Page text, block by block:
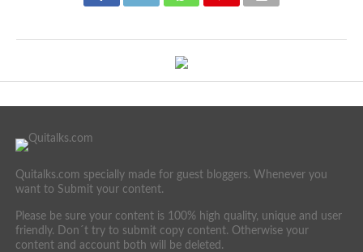
Quitalks.com specially made for guest bloggers. Whenever you
want to Submit your content.
Please be sure your content is 100% high quality, unique and user
friendly. Don´t try to submit copy content. Otherwise your
content and account both will be deleted.